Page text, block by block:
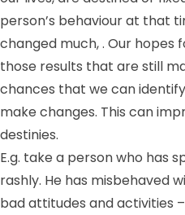
person’s behaviour at that
changed much, . Our hopes
those results that are still
chances that we can
make changes. This can
destinies.
E.g. take a person who has
rashly. He has misbehaved
bad attitudes and activities